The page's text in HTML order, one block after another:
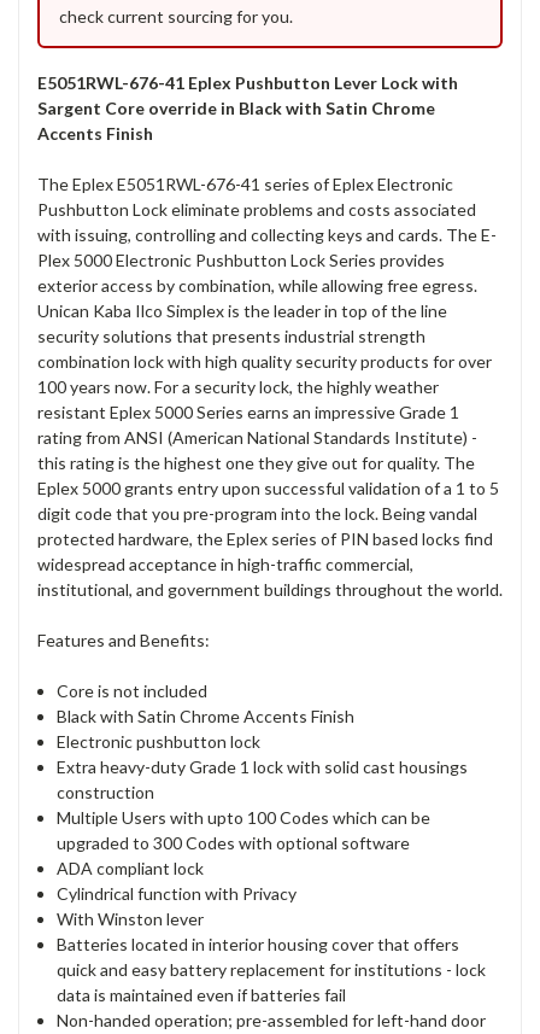
check current sourcing for you.
E5051RWL-676-41 Eplex Pushbutton Lever Lock with
Sargent Core override in Black with Satin Chrome
Accents Finish
The Eplex E5051RWL-676-41 series of Eplex Electronic
Pushbutton Lock eliminate problems and costs associated
with issuing, controlling and collecting keys and cards. The E-
Plex 5000 Electronic Pushbutton Lock Series provides
exterior access by combination, while allowing free egress.
Unican Kaba Ilco Simplex is the leader in top of the line
security solutions that presents industrial strength
combination lock with high quality security products for over
100 years now. For a security lock, the highly weather
resistant Eplex 5000 Series earns an impressive Grade 1
rating from ANSI (American National Standards Institute) -
this rating is the highest one they give out for quality. The
Eplex 5000 grants entry upon successful validation of a 1 to 5
digit code that you pre-program into the lock. Being vandal
protected hardware, the Eplex series of PIN based locks find
widespread acceptance in high-traffic commercial,
institutional, and government buildings throughout the world.
Features and Benefits:
Core is not included
Black with Satin Chrome Accents Finish
Electronic pushbutton lock
Extra heavy-duty Grade 1 lock with solid cast housings
construction
Multiple Users with upto 100 Codes which can be
upgraded to 300 Codes with optional software
ADA compliant lock
Cylindrical function with Privacy
With Winston lever
Batteries located in interior housing cover that offers
quick and easy battery replacement for institutions - lock
data is maintained even if batteries fail
Non-handed operation; pre-assembled for left-hand door